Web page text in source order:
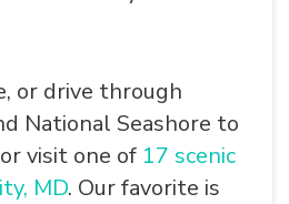
or drive through
National Seashore to
visit one of 17 scenic
MD. Our favorite is